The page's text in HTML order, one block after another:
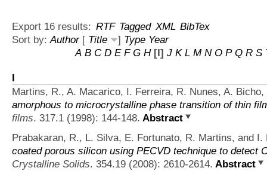
Export 16 results: RTF Tagged XML BibTex
Sort by:Author[ Title ] Type Year
A B C D E F G H [I] J K L M N O P Q R S
I
Martins, R., A. Macarico, I. Ferreira, R. Nunes, A. Bicho,
amorphous to microcrystalline phase transition of thin
films. 317.1 (1998): 144-148. Abstract
Prabakaran, R., L. Silva, E. Fortunato, R. Martins, and I.
coated porous silicon using PECVD technique to detect
Crystalline Solids. 354.19 (2008): 2610-2614. Abstract